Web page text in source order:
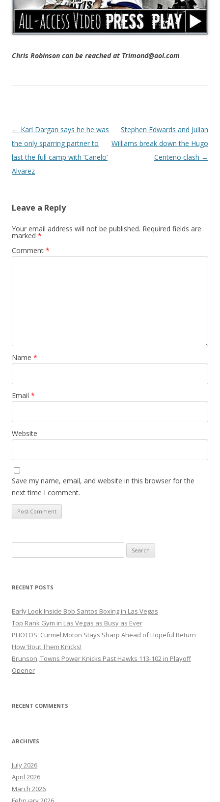
Chris Robinson can be reached at Trimond@aol.com
Post navigation
← Karl Dargan says he he was
the only sparring partner to
last the full camp with ‘Canelo’
Alvarez
Stephen Edwards and Julian
Williams break down the Hugo
Centeno clash →
Leave a Reply
Your email address will not be published. Required fields are
marked *
Comment *
Name *
Email *
Website
Save my name, email, and website in this browser for the
next time I comment.
for:
RECENT POSTS
Early Look Inside Bob Santos Boxing in Las Vegas
Top Rank Gym in Las Vegas as Busy as Ever
PHOTOS: Curmel Moton Stays Sharp Ahead of Hopeful Return
How ’Bout Them Knicks!
Brunson, Towns Power Knicks Past Hawks 113-102 in Playoff
Opener
RECENT COMMENTS
ARCHIVES
July 2026
April 2026
March 2026